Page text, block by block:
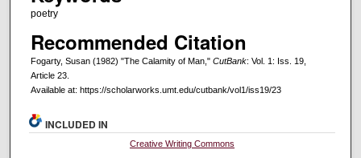
poetry
Recommended Citation
Fogarty, Susan (1982) "The Calamity of Man," CutBank: Vol. 1: Iss. 19,
Article 23.
Available at: https://scholarworks.umt.edu/cutbank/vol1/iss19/23
INCLUDED IN
Creative Writing Commons